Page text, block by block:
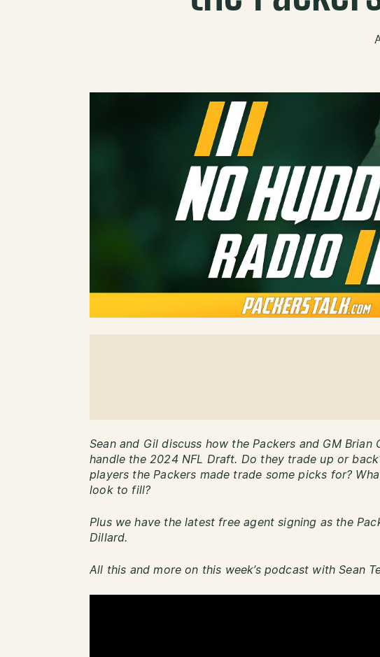
Sean and Gil discuss how the Packers and GM Brian
handle the 2024 NFL Draft. Do they trade up or
players the Packers made trade some picks for?
look to fill?
Plus we have the latest free agent signing as the
Dillard.
All this and more on this week’s podcast with Sean